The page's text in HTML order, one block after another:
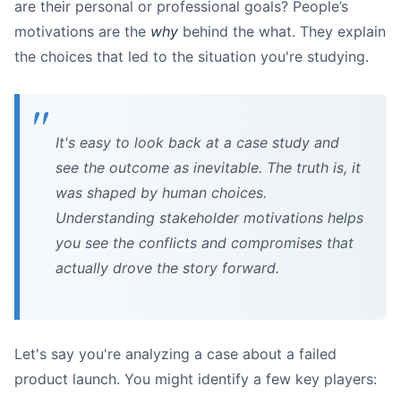
are their personal or professional goals? People’s
motivations are the why behind the what. They explain
the choices that led to the situation you're studying.
It's easy to look back at a case study and
see the outcome as inevitable. The truth is, it
was shaped by human choices.
Understanding stakeholder motivations helps
you see the conflicts and compromises that
actually drove the story forward.
Let's say you're analyzing a case about a failed
product launch. You might identify a few key players: